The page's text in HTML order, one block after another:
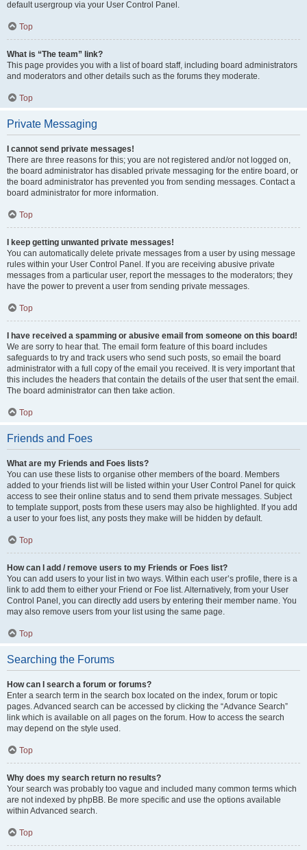
default usergroup via your User Control Panel.
Top
What is “The team” link?
This page provides you with a list of board staff, including board administrators
and moderators and other details such as the forums they moderate.
Top
Private Messaging
I cannot send private messages!
There are three reasons for this; you are not registered and/or not logged on,
the board administrator has disabled private messaging for the entire board, or
the board administrator has prevented you from sending messages. Contact a
board administrator for more information.
Top
I keep getting unwanted private messages!
You can automatically delete private messages from a user by using message
rules within your User Control Panel. If you are receiving abusive private
messages from a particular user, report the messages to the moderators; they
have the power to prevent a user from sending private messages.
Top
I have received a spamming or abusive email from someone on this board!
We are sorry to hear that. The email form feature of this board includes
safeguards to try and track users who send such posts, so email the board
administrator with a full copy of the email you received. It is very important that
this includes the headers that contain the details of the user that sent the email.
The board administrator can then take action.
Top
Friends and Foes
What are my Friends and Foes lists?
You can use these lists to organise other members of the board. Members
added to your friends list will be listed within your User Control Panel for quick
access to see their online status and to send them private messages. Subject
to template support, posts from these users may also be highlighted. If you add
a user to your foes list, any posts they make will be hidden by default.
Top
How can I add / remove users to my Friends or Foes list?
You can add users to your list in two ways. Within each user’s profile, there is a
link to add them to either your Friend or Foe list. Alternatively, from your User
Control Panel, you can directly add users by entering their member name. You
may also remove users from your list using the same page.
Top
Searching the Forums
How can I search a forum or forums?
Enter a search term in the search box located on the index, forum or topic
pages. Advanced search can be accessed by clicking the “Advance Search”
link which is available on all pages on the forum. How to access the search
may depend on the style used.
Top
Why does my search return no results?
Your search was probably too vague and included many common terms which
are not indexed by phpBB. Be more specific and use the options available
within Advanced search.
Top